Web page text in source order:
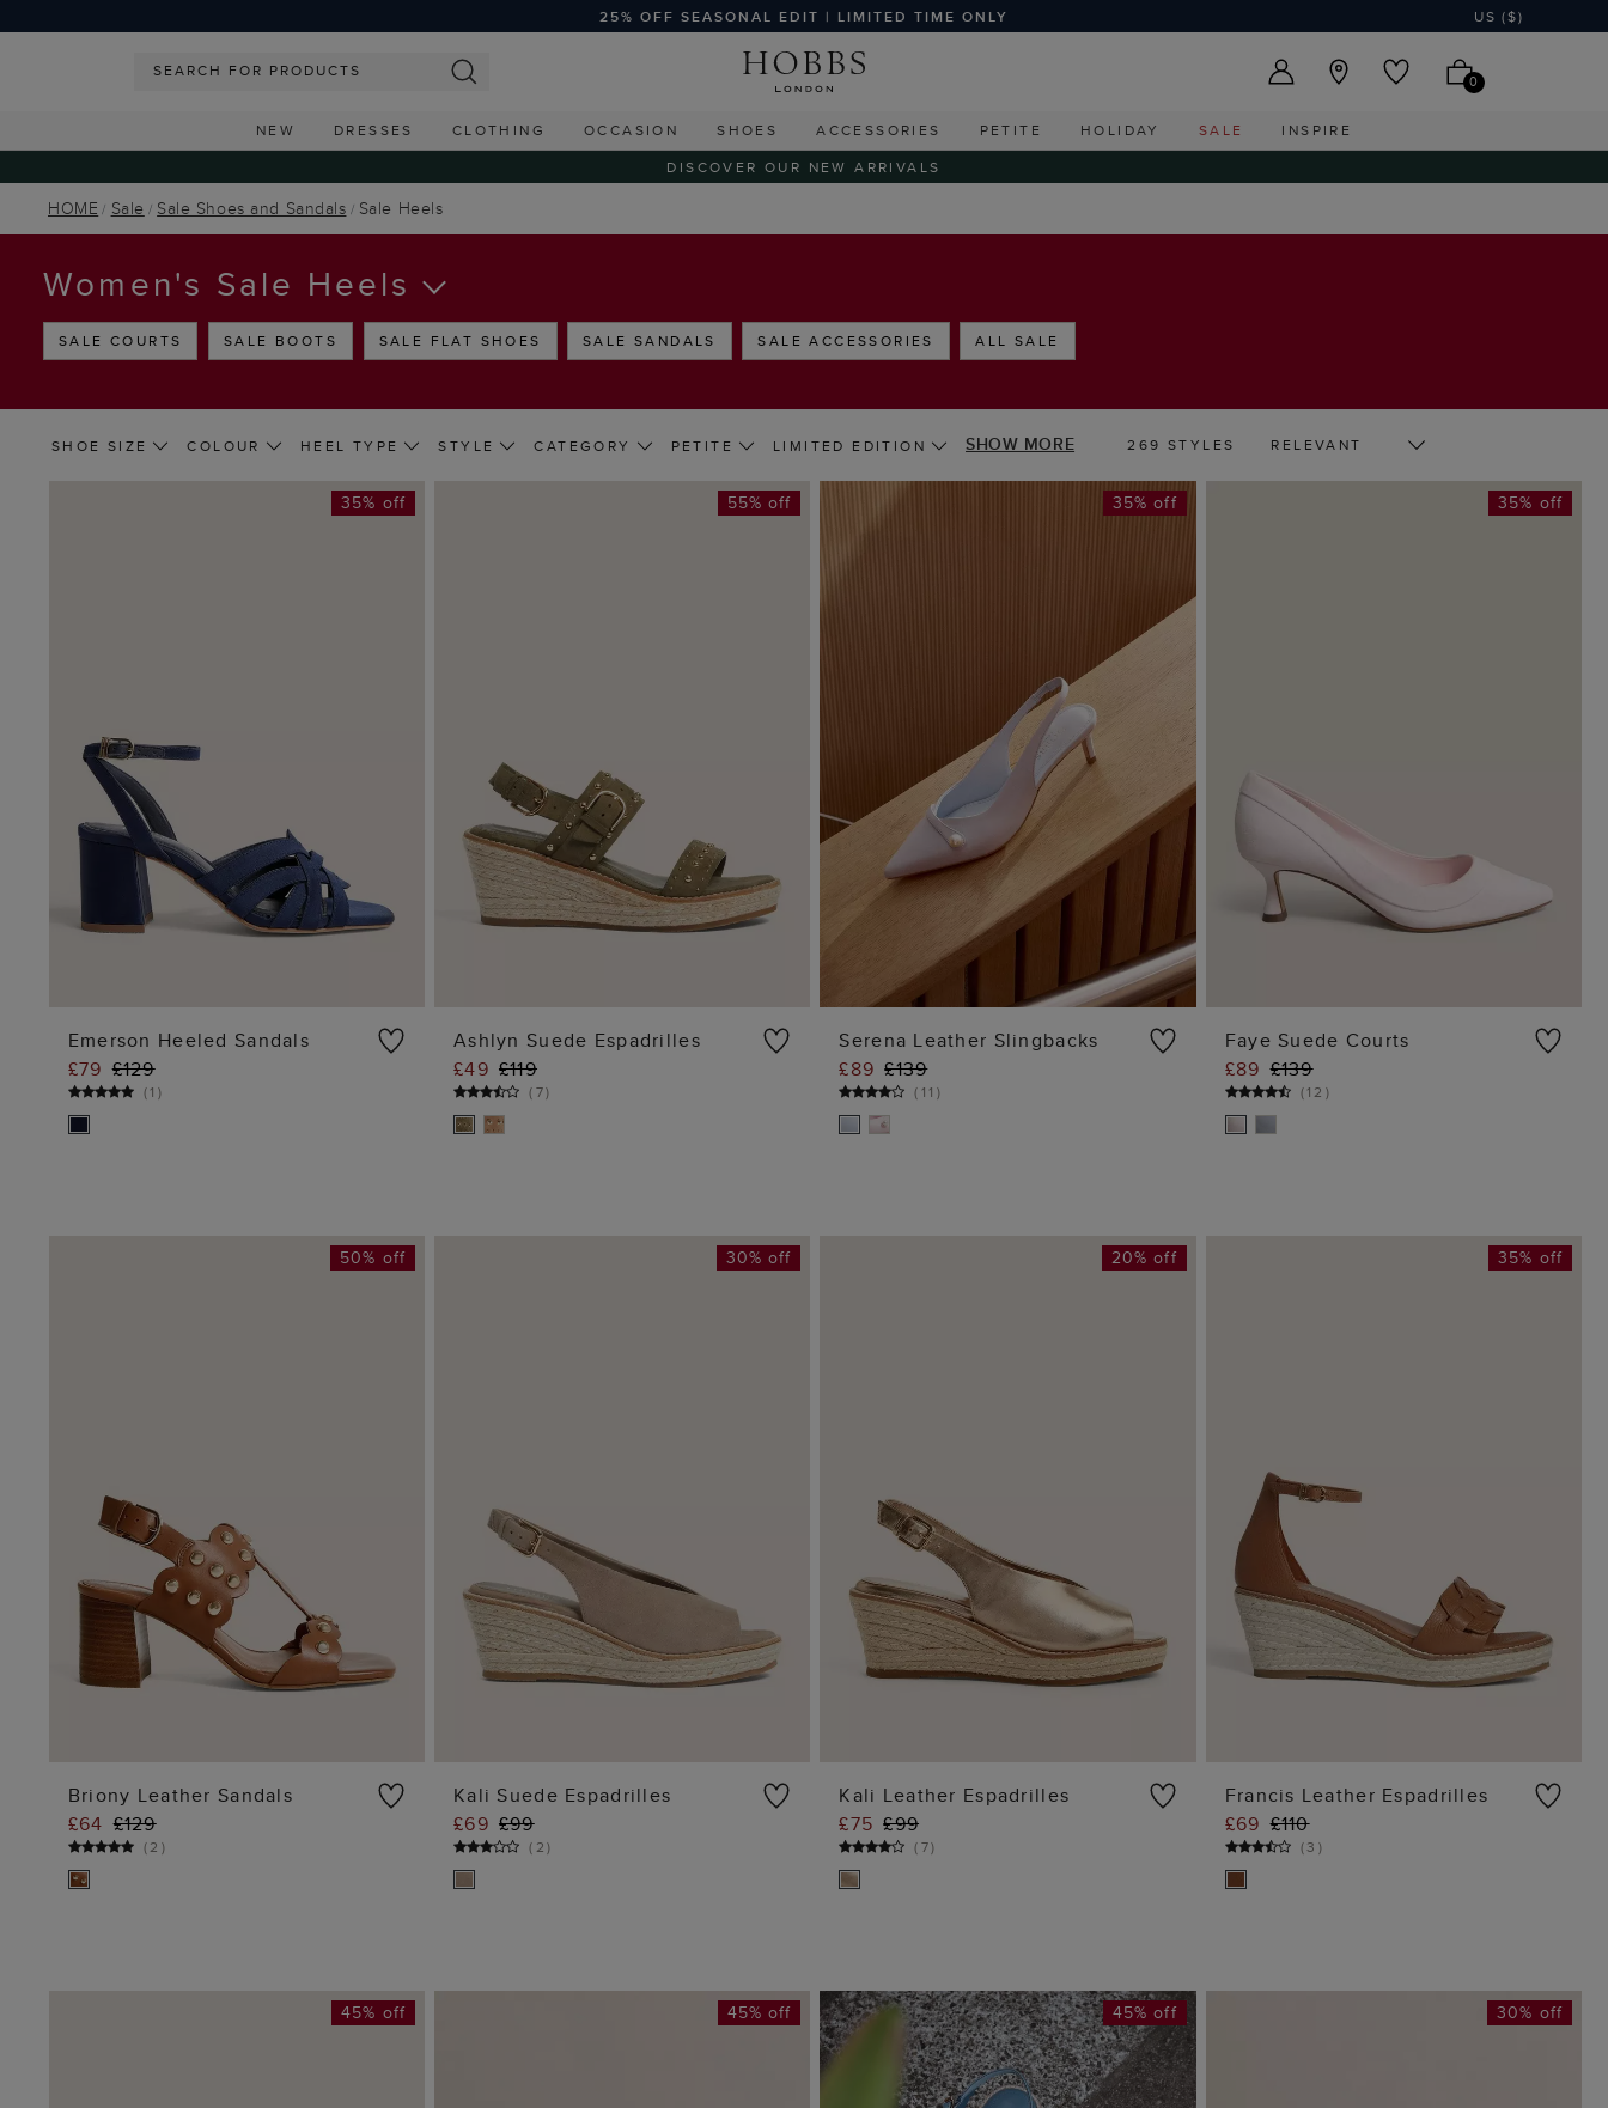
25% OFF SEASONAL EDIT | LIMITED TIME ONLY US ($)
0
NEW DRESSES CLOTHING OCCASION SHOES ACCESSORIES PETITE HOLIDAY SALE
INSPIRE
DISCOVER OUR NEW ARRIVALS
HOME Sale Sale Shoes and Sandals Sale Heels
Women's Sale Heels
SALE COURTS SALE BOOTS SALE FLAT SHOES SALE SANDALS SALE ACCESSORIES ALL SALE
SHOE SIZE COLOUR HEEL TYPE STYLE CATEGORY PETITE LIMITED EDITION SHOW MORE 269 STYLES
35% off
Emerson Heeled Sandals
£79 £129
(1 )
55% off
Ashlyn Suede Espadrilles
£49 £119
(7)
35% off
Serena Leather Slingbacks
£89 £139
( 11 )
35% off
Faye Suede Courts
£89 £139
(12 )
50% off
Briony Leather Sandals
£64 £129
(2 )
30% off
Kali Suede Espadrilles
£69 £99
( 2)
20% off
Kali Leather Espadrilles
£75 £99
(7)
35% off
Francis Leather Espadrilles
£69 £110
(3 )
45% off 45% off 45% off 30% off